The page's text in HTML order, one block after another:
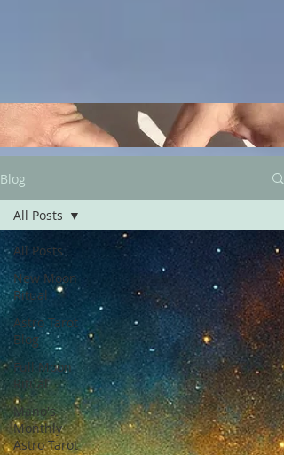
Blog
All Posts
New Moon
Ritual
Astro Tarot
Blog
Full Moon
Ritual
Mano's
Monthly
Astro Tarot
All Posts